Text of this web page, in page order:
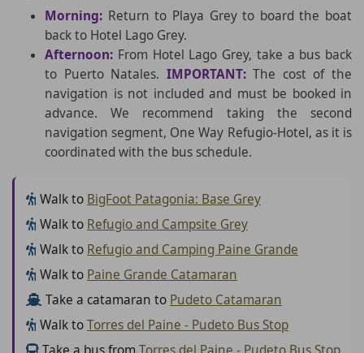
Morning: Return to Playa Grey to board the boat
back to Hotel Lago Grey.
Afternoon: From Hotel Lago Grey, take a bus back
to Puerto Natales. IMPORTANT:The cost of the
navigation is not included and must be booked in
advance. We recommend taking the second
navigation segment, One Way Refugio-Hotel, as it is
coordinated with the bus schedule.
Walk to BigFoot Patagonia: Base Grey
Walk to Refugio and Campsite Grey
Walk to Refugio and Camping Paine Grande
Walk to Paine Grande Catamaran
Take a catamaran to Pudeto Catamaran
Walk toTorres del Paine - Pudeto Bus Stop